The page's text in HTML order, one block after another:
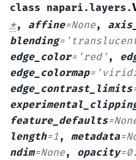
class napari.layers.
*, affine=None,
blending=
edge_color= 'red' ,
edge_colormap=
edge_contrast_limits
feature_defaults=
length=1 , metadata=
ndim=None, opacity=